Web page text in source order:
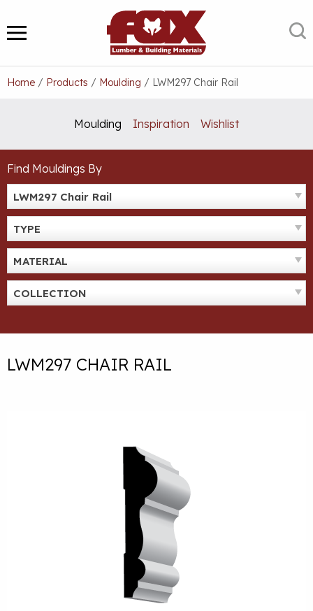
to
content
MENU
Home / Products / Moulding / LWM297 Chair Rail
Moulding Inspiration Wishlist
Find Mouldings By
LWM297 Chair Rail
TYPE
MATERIAL
COLLECTION
LWM297 CHAIR RAIL